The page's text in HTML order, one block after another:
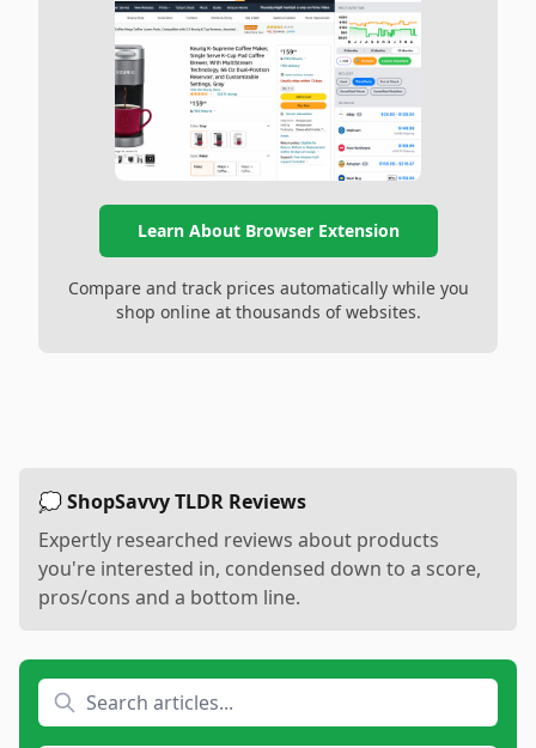
Learn About Browser Extension
Compare and track prices automatically while you
shop online at thousands of websites.
💭 ShopSavvy TLDR Reviews
Expertly researched reviews about products
you're interested in, condensed down to a score,
pros/cons and a bottom line.